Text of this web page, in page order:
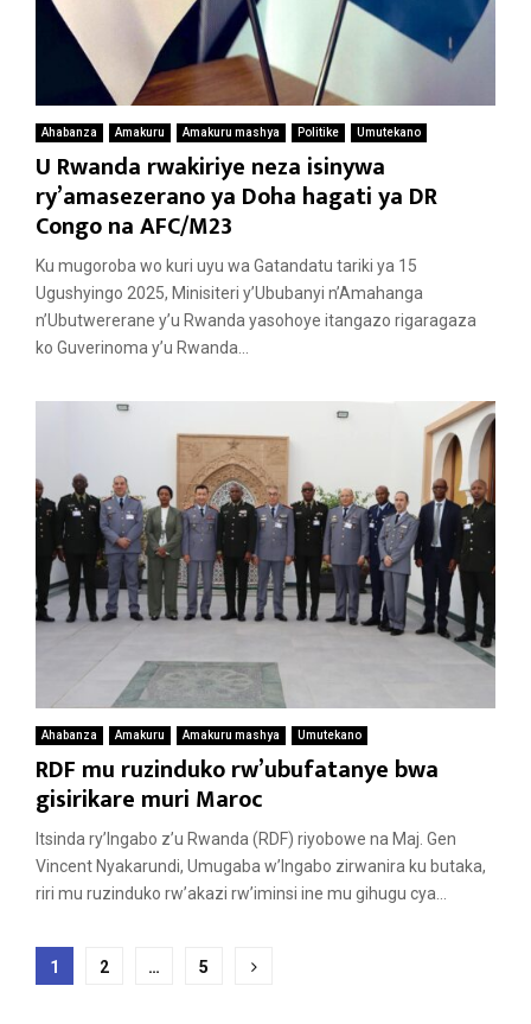
Ahabanza Amakuru Amakuru mashya Politike Umutekano
U Rwanda rwakiriye neza isinywa
ry’amasezerano ya Doha hagati ya DR
Congo na AFC/M23
Ku mugoroba wo kuri uyu wa Gatandatu tariki ya 15
Ugushyingo 2025, Minisiteri y’Ububanyi n’Amahanga
n’Ubutwererane y’u Rwanda yasohoye itangazo rigaragaza
ko Guverinoma y’u Rwanda...
Ahabanza Amakuru Amakuru mashya Umutekano
RDF mu ruzinduko rw’ubufatanye bwa
gisirikare muri Maroc
Itsinda ry’Ingabo z’u Rwanda (RDF) riyobowe na Maj. Gen
Vincent Nyakarundi, Umugaba w’Ingabo zirwanira ku butaka,
riri mu ruzinduko rw’akazi rw’iminsi ine mu gihugu cya...
Posts
1 2 … 5